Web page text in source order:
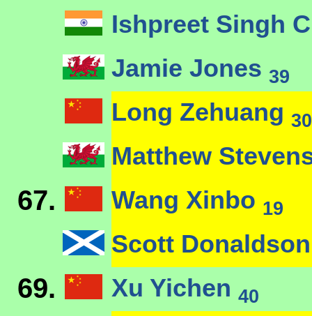
Ishpreet Singh
Jamie Jones 39
Long Zehuang 30
Matthew
67. Wang Xinbo 19
Scott
69. Xu Yichen 40